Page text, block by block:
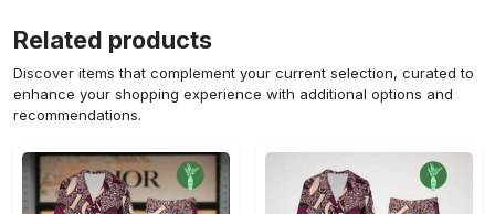
Related products
Discover items that complement your current selection, curated to
enhance your shopping experience with additional options and
recommendations.